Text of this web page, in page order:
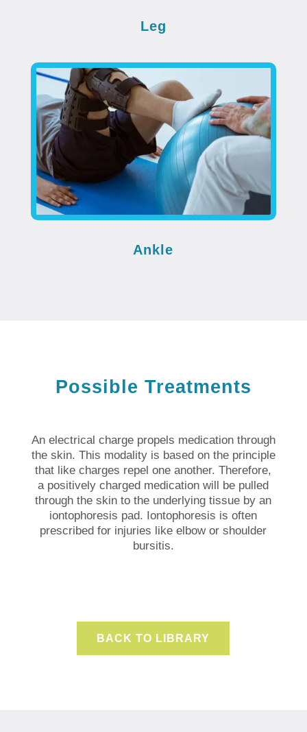
Leg
Ankle
Possible Treatments
An electrical charge propels medication through
the skin. This modality is based on the principle
that like charges repel one another. Therefore,
a positively charged medication will be pulled
through the skin to the underlying tissue by an
iontophoresis pad. Iontophoresis is often
prescribed for injuries like elbow or shoulder
bursitis.
BACK TO LIBRARY